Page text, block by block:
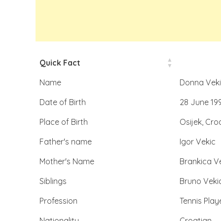
Quick Fact
Name
Donna
Date of Birth
28 June
Place of Birth
Osijek,
Father's name
Igor Vekic
Mother's Name
Brankica
Siblings
Bruno
Profession
Tennis